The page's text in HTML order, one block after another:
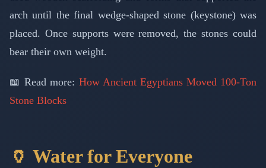
arch until the final wedge-shaped stone (keystone) was
placed. Once supports were removed, the stones could
bear their own weight.
📖 Read more: How Ancient Egyptians Moved 100-Ton
Stone Blocks
🏺 Water for Everyone